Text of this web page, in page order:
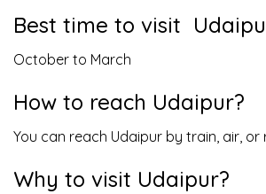
Best time to visit
October to March
How to reach Udaipur?
You can reach Udaipur by train, air, or
Why to visit Udaipur?